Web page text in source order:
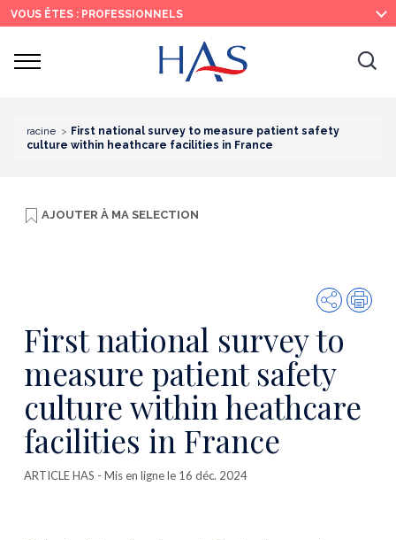
Recherche
Menu
principal
Contenu
principal
VOUS ÊTES : PROFESSIONNELS
Ouvrir
racine
First national survey to measure patient safety
culture within heathcare facilities in France
AJOUTER À MA SELECTION
Partager
First national survey to
measure patient safety
culture within heathcare
facilities in France
ARTICLE HAS - Mis en ligne le 16 déc. 2024